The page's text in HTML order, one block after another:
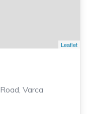
Leaflet
Varca